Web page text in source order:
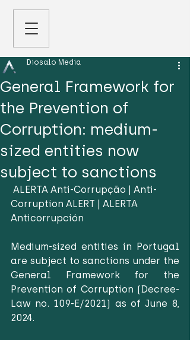
General Framework for
the Prevention of
Corruption: medium-
sized entities now
subject to sanctions
Diosalo Media
Corruption ALERT | ALERTA
Anticorrupción
Medium-sized entities in Portugal
are subject to sanctions under the
General Framework for the
Prevention of Corruption (Decree-
Law no. 109-E/2021) as of June 8,
2024.